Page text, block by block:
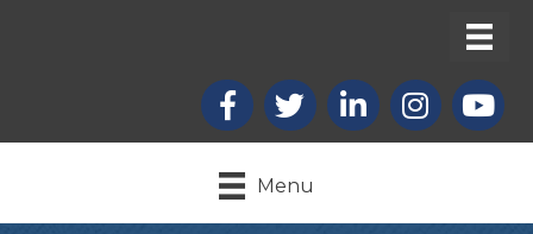
Facebook
X LinkedInInstagram
Menu